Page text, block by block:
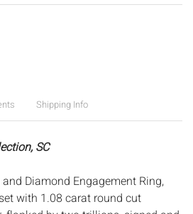
Shipping Info
SC
Diamond Engagement Ring,
with 1.08 carat round cut